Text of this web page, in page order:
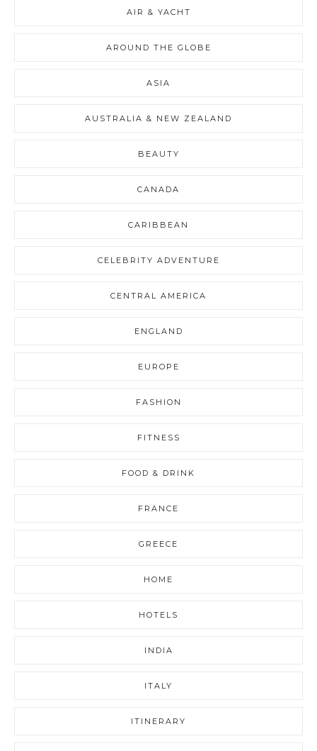
AIR & YACHT
AROUND THE GLOBE
ASIA
AUSTRALIA & NEW ZEALAND
BEAUTY
CANADA
CARIBBEAN
CELEBRITY ADVENTURE
CENTRAL AMERICA
ENGLAND
EUROPE
FASHION
FITNESS
FOOD & DRINK
FRANCE
GREECE
HOME
HOTELS
INDIA
ITALY
ITINERARY